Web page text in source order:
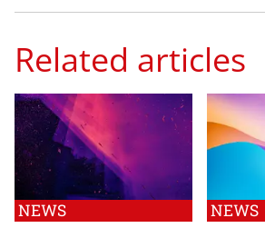
Related articles
NEWS NEWS